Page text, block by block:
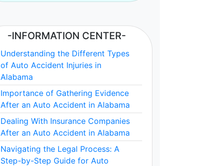
-INFORMATION CENTER-
Understanding the Different Types
of Auto Accident Injuries in
Alabama
Importance of Gathering Evidence
After an Auto Accident in Alabama
Dealing With Insurance Companies
After an Auto Accident in Alabama
Navigating the Legal Process: A
Step-by-Step Guide for Auto